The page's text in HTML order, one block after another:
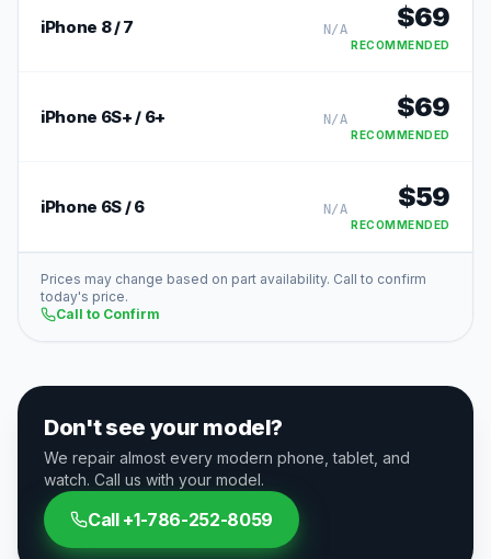
iPhone 8 / 7 N/A $69
RECOMMENDED
iPhone 6S+ / 6+ N/A $69
RECOMMENDED
iPhone 6S / 6 N/A $59
RECOMMENDED
Prices may change based on part availability. Call to confirm
today's price.
Call to Confirm
Don't see your model?
We repair almost every modern phone, tablet, and
watch. Call us with your model.
Call +1-786-252-8059